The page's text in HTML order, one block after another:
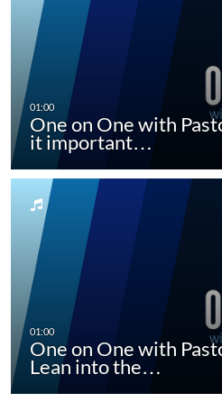
One on One with
it important…
One on One with
Lean into the…